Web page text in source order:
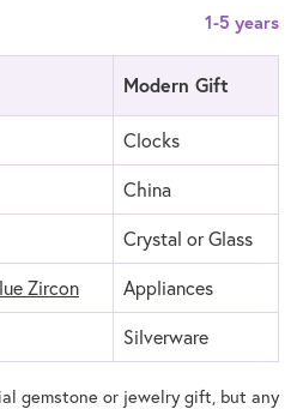
1-5 years
Modern Gift
Clocks
China
Crystal or Glass
Zircon
Appliances
Silverware
gemstone or jewelry gift, but any